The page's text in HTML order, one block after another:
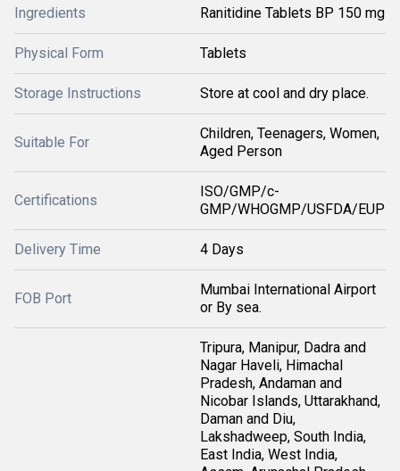
Ingredients Ranitidine Tablets BP 150 mg
Physical Form Tablets
Storage Instructions Store at cool and dry place.
Suitable For
Children, Teenagers, Women,
Aged Person
Certifications
ISO/GMP/c-
GMP/WHOGMP/USFDA/EUP
Delivery Time 4 Days
FOB Port
Mumbai International Airport
or By sea.
Tripura, Manipur, Dadra and
Nagar Haveli, Himachal
Pradesh, Andaman and
Nicobar Islands, Uttarakhand,
Daman and Diu,
Lakshadweep, South India,
East India, West India,